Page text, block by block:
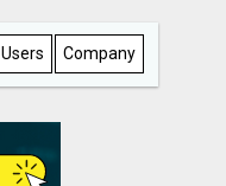
Users Company